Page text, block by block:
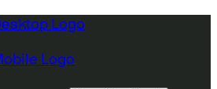
Logo
Logo